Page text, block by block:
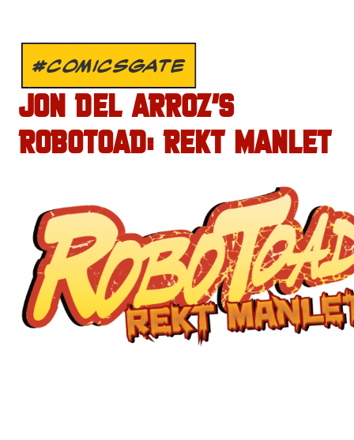
#COMICSGATE
JON DEL ARROZ’S
ROBOTOAD: REKT MANLET